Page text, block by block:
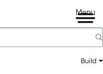
Menu
Build